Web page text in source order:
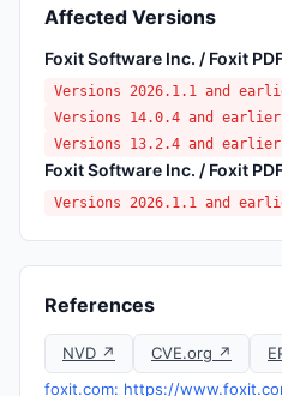
Affected Versions
Foxit Software Inc. / Foxit
Versions 2026.1.1 and
Versions 14.0.4 and earlier
Versions 13.2.4 and earlier
Foxit Software Inc. / Foxit
Versions 2026.1.1 and
References
NVD ↗ CVE.org ↗
foxit.com: https://